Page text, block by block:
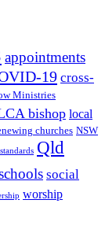
appointments
19 cross-
Ministries
bishop local
churches NSW
Qld
social
worship